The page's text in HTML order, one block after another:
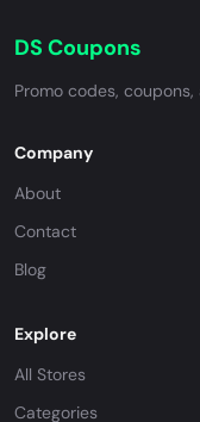
DS Coupons
Promo codes,
Company
About
Contact
Blog
Explore
All Stores
Categories